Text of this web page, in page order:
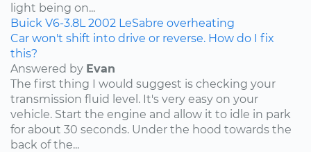
light being on...
Buick V6-3.8L 2002 LeSabre overheating
Car won't shift into drive or reverse. How do I fix
this?
Answered by Evan
The first thing I would suggest is checking your
transmission fluid level. It's very easy on your
vehicle. Start the engine and allow it to idle in park
for about 30 seconds. Under the hood towards the
back of the...